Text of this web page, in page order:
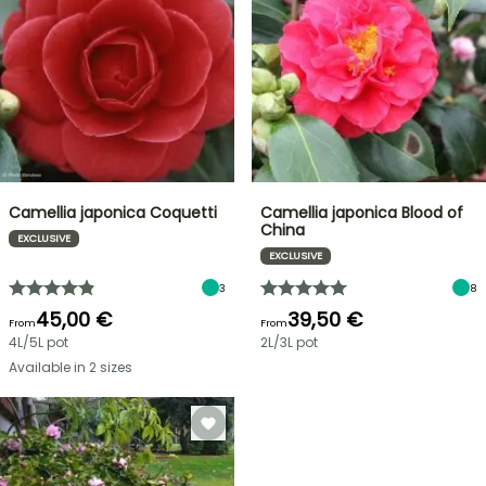
Camellia japonica Coquetti
EXCLUSIVE
3
From45,00 €
4L/5L pot
Available in 2 sizes
Camellia japonica Blood of
China
EXCLUSIVE
8
From39,50 €
2L/3L pot